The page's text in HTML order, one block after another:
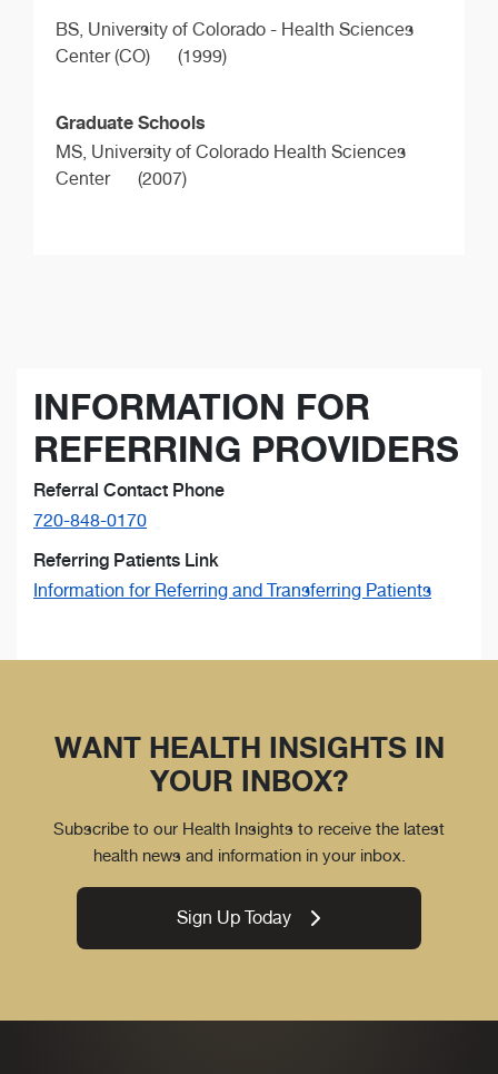
BS, University of Colorado - Health Sciences
Center (CO)
(1999)
Graduate Schools
MS, University of Colorado Health Sciences
Center
(2007)
INFORMATION FOR
REFERRING PROVIDERS
Referral Contact Phone
720-848-0170
Referring Patients Link
Information for Referring and Transferring Patients
WANT HEALTH INSIGHTS IN
YOUR INBOX?
Subscribe to our Health Insights to receive the latest
health news and information in your inbox.
Sign Up Today